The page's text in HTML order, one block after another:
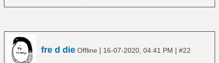
fre d die Offline | 16-07-2020, 04:41 PM | #22